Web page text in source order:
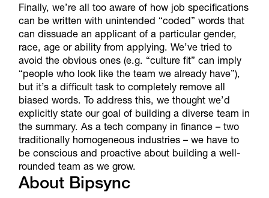
Finally, we’re all too aware of how job specifications
can be written with unintended “coded” words that
can dissuade an applicant of a particular gender,
race, age or ability from applying. We’ve tried to
avoid the obvious ones (e.g. “culture fit” can imply
“people who look like the team we already have”),
but it’s a difficult task to completely remove all
biased words. To address this, we thought we’d
explicitly state our goal of building a diverse team in
the summary. As a tech company in finance – two
traditionally homogeneous industries – we have to
be conscious and proactive about building a well-
rounded team as we grow.
About Bipsync